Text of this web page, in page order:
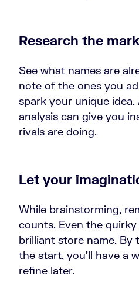
Research the
See what names are
note of the ones you
spark your unique
analysis can give you
rivals are doing.
Let your
While brainstorming,
counts. Even the
brilliant store name. By
the start, you’ll have a
refine later.